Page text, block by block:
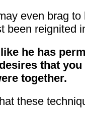
even brag
been reignited
he has
that you
together.
these